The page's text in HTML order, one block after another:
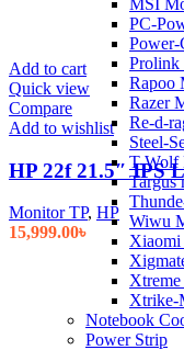
MSI
PC-
Power-
Prolink
Rapoo
Razer
Re-d-
Steel-
T-Wolf
Targus
Wiwu
Xiaomi
Xtrike-
Notebook
Power Strip
Add to cart
Quick view
Compare
Add to wishlist
HP 22f 21.5″ IPS
Monitor TP, HP
15,999.00৳